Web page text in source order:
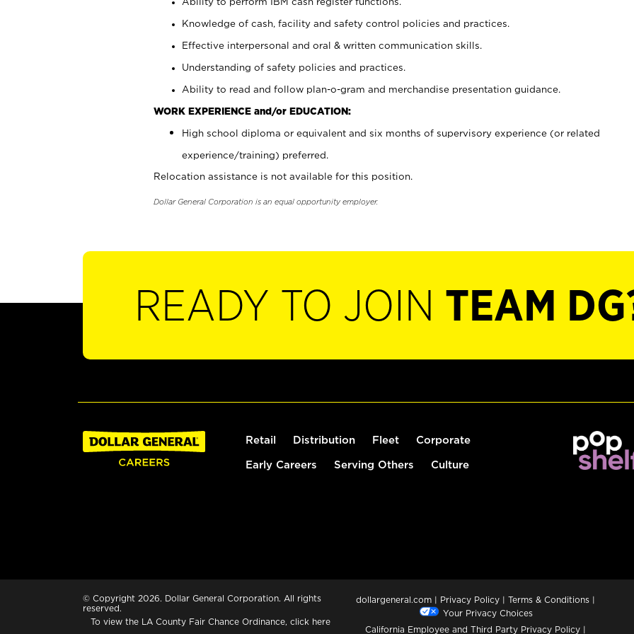
Knowledge of cash, facility and safety control policies and practices.
Effective interpersonal and oral & written communication skills.
Understanding of safety policies and practices.
Ability to read and follow plan-o-gram and merchandise presentation guidance.
WORK EXPERIENCE and/or EDUCATION:
High school diploma or equivalent and six months of supervisory experience (or related
experience/training) preferred.
Relocation assistance is not available for this position.
Dollar General Corporation is an equal opportunity employer.
READY TO JOIN TEAM
Retail Distribution Fleet Corporate
Early Careers Serving Others Culture
© Copyright 2026. Dollar General Corporation. All rights
reserved.
To view the LA County Fair Chance Ordinance, click here
dollargeneral.com | Privacy Policy | Terms & Conditions |
Your Privacy Choices
California Employee and Third Party Privacy Policy